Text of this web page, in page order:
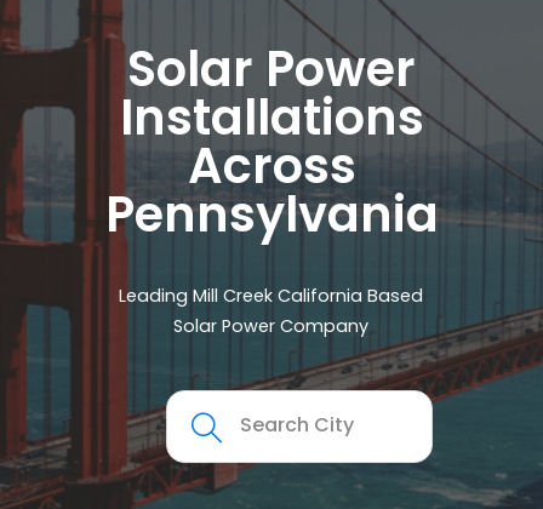
Solar Power
Installations
Across
Pennsylvania
Leading Mill Creek California Based
Solar Power Company